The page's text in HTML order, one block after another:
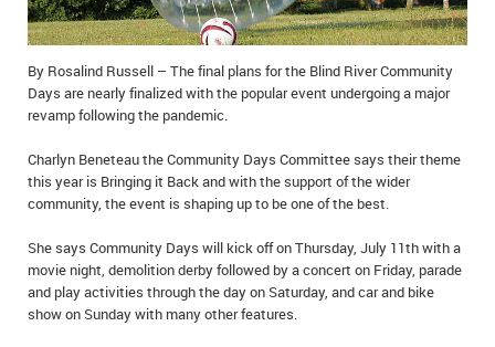
BIRTHS
EMPLOYMENT OPPORTUNITIES
IN MEMORIAMS
SPECIAL OCCASIONS
NOTICES
REAL ESTATE
By Rosalind Russell – The final plans for the Blind River Community
Days are nearly finalized with the popular event undergoing a major
revamp following the pandemic.
Charlyn Beneteau the Community Days Committee says their theme
this year is Bringing it Back and with the support of the wider
community, the event is shaping up to be one of the best.
She says Community Days will kick off on Thursday, July 11th with a
movie night, demolition derby followed by a concert on Friday, parade
and play activities through the day on Saturday, and car and bike
show on Sunday with many other features.